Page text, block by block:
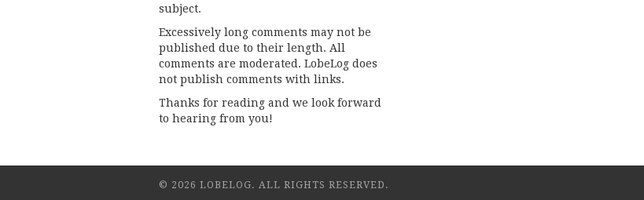
subject.
Excessively long comments may not be
published due to their length. All
comments are moderated. LobeLog does
not publish comments with links.
Thanks for reading and we look forward
to hearing from you!
© 2026 LOBELOG. ALL RIGHTS RESERVED.